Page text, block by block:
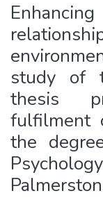
study of
thesis
fulfilment
the